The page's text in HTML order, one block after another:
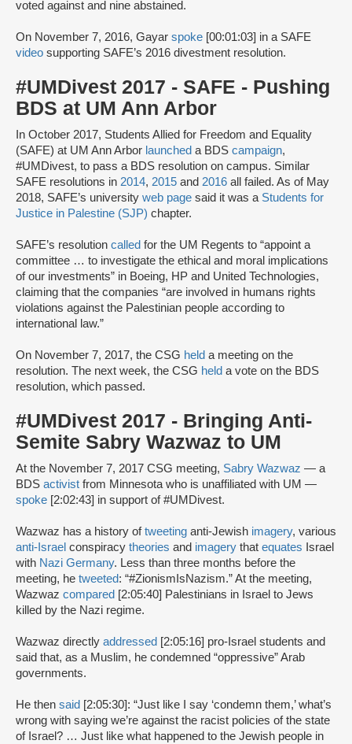
voted against and nine abstained.
On November 7, 2016, Gayar spoke [00:01:03] in a SAFE
video supporting SAFE’s 2016 divestment resolution.
#UMDivest 2017 - SAFE - Pushing
BDS at UM Ann Arbor
In October 2017, Students Allied for Freedom and Equality
(SAFE) at UM Ann Arbor launched a BDS campaign,
#UMDivest, to pass a BDS resolution on campus. Similar
SAFE resolutions in 2014, 2015 and 2016 all failed. As of May
2018, SAFE’s university web page said it was a Students for
Justice in Palestine (SJP) chapter.
SAFE’s resolution called for the UM Regents to “appoint a
committee … to investigate the ethical and moral implications
of our investments” in Boeing, HP and United Technologies,
claiming that the companies “are involved in humans rights
violations against the Palestinian people according to
international law.”
On November 7, 2017, the CSG held a meeting on the
resolution. The next week, the CSG held a vote on the BDS
resolution, which passed.
#UMDivest 2017 - Bringing Anti-
Semite Sabry Wazwaz to UM
At the November 7, 2017 CSG meeting, Sabry Wazwaz — a
BDS activist from Minnesota who is unaffiliated with UM —
spoke [2:02:43] in support of #UMDivest.
Wazwaz has a history oftweeting anti-Jewish imagery, various
anti-Israel conspiracy theories and imagery that equates Israel
with Nazi Germany. Less than three months before the
meeting, he tweeted: “#ZionismIsNazism.” At the meeting,
Wazwaz compared [2:05:40] Palestinians in Israel to Jews
killed by the Nazi regime.
Wazwaz directly addressed [2:05:16] pro-Israel students and
said that, as a Muslim, he condemned “oppressive” Arab
governments.
He then said [2:05:30]: “Just like I say ‘condemn them,’ what’s
wrong with saying we’re against the racist policies of the state
of Israel? … Just like what happened to the Jewish people in